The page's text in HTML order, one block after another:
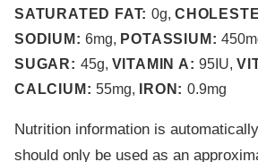
SATURATED FAT: 0g,
SODIUM:6mg, POTASSIUM:450
SUGAR: 45g, VITAMIN A:95 IU,
CALCIUM:55mg, IRON:0.9mg
Nutrition information is automatically calculated, so
should only be used as an